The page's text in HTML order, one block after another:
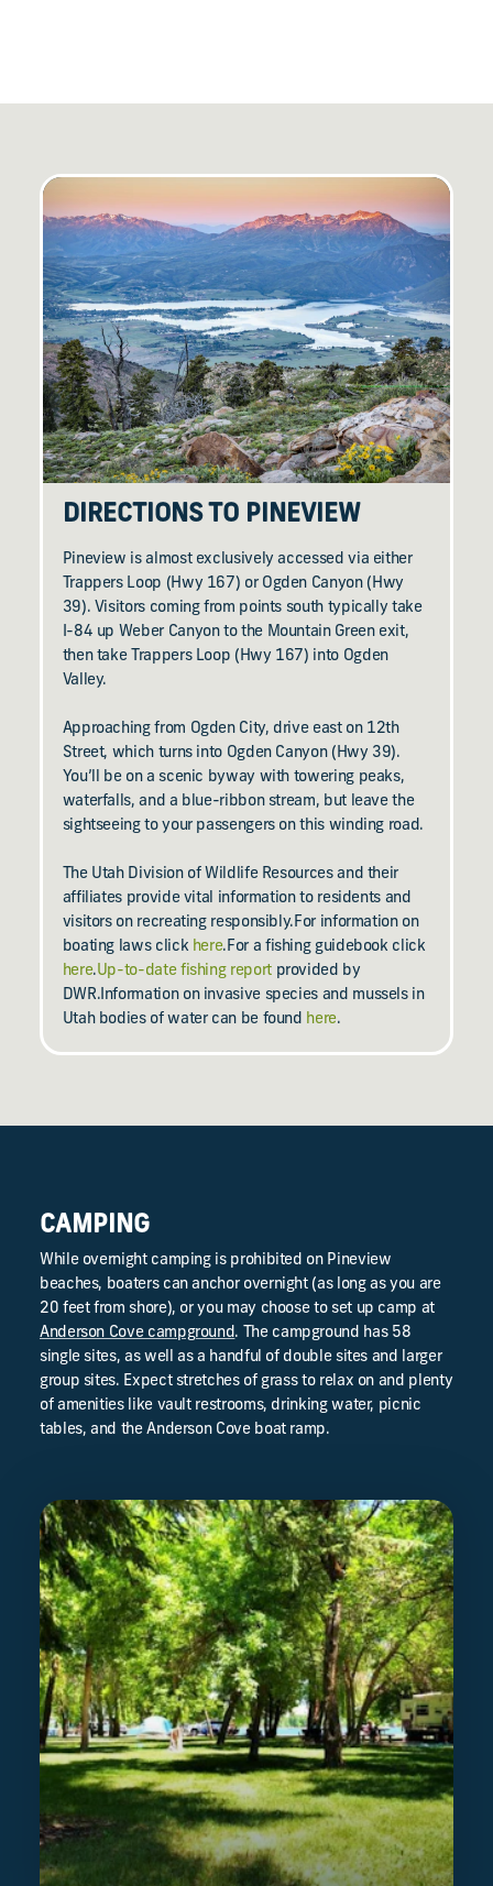
DIRECTIONS TO PINEVIEW
Pineview is almost exclusively accessed via either
Trappers Loop (Hwy 167) or Ogden Canyon (Hwy
39). Visitors coming from points south typically take
I-84 up Weber Canyon to the Mountain Green exit,
then take Trappers Loop (Hwy 167) into Ogden
Valley.
Approaching from Ogden City, drive east on 12th
Street, which turns into Ogden Canyon (Hwy 39).
You’ll be on a scenic byway with towering peaks,
waterfalls, and a blue-ribbon stream, but leave the
sightseeing to your passengers on this winding road.
The Utah Division of Wildlife Resources and their
affiliates provide vital information to residents and
visitors on recreating responsibly.For information on
boating laws click here.For a fishing guidebook click
here.Up-to-date fishing reportprovided by
DWR.Information on invasive species and mussels in
Utah bodies of water can be found here.
CAMPING
While overnight camping is prohibited on Pineview
beaches, boaters can anchor overnight (as long as you are
20 feet from shore), or you may choose to set up camp at
Anderson Cove campground . The campground has 58
single sites, as well as a handful of double sites and larger
group sites. Expect stretches of grass to relax on and plenty
of amenities like vault restrooms, drinking water, picnic
tables, and the Anderson Cove boat ramp.